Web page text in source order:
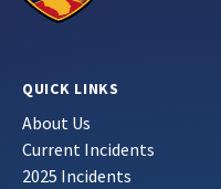
QUICK LINKS
About Us
Current Incidents
2025 Incidents